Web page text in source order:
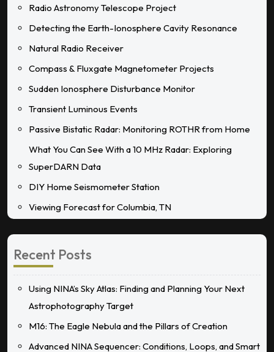
Radio Astronomy Telescope Project
Detecting the Earth-Ionosphere Cavity Resonance
Natural Radio Receiver
Compass & Fluxgate Magnetometer Projects
Sudden Ionosphere Disturbance Monitor
Transient Luminous Events
Passive Bistatic Radar: Monitoring ROTHR from Home
What You Can See With a 10 MHz Radar: Exploring
SuperDARN Data
DIY Home Seismometer Station
Viewing Forecast for Columbia, TN
Recent Posts
Using NINA’s Sky Atlas: Finding and Planning Your Next
Astrophotography Target
M16: The Eagle Nebula and the Pillars of Creation
Advanced NINA Sequencer: Conditions, Loops, and Smart